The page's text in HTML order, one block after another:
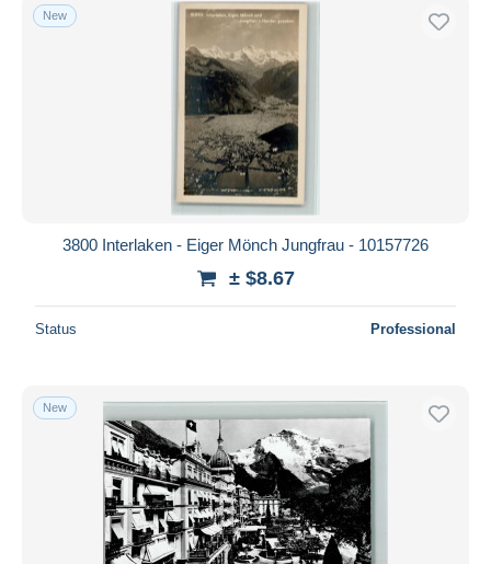
New
3800 Interlaken - Eiger Mönch Jungfrau - 10157726
± $8.67
Status Professional
New